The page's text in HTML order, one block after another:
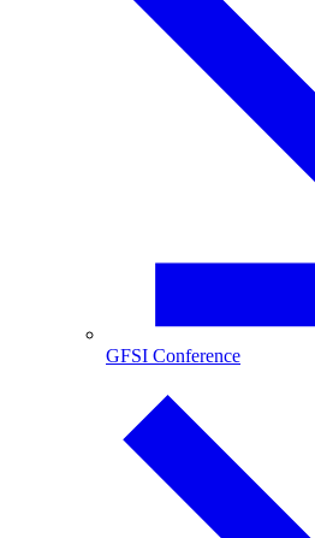
GFSI Conference